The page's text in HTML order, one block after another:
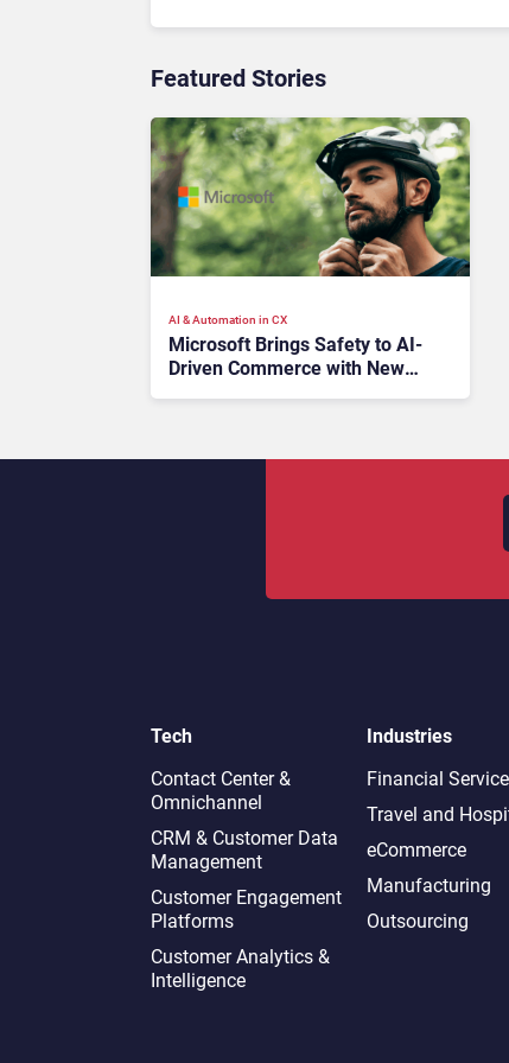
Featured Stories
AI & Automation in CX
Microsoft Brings Safety to AI-
Driven Commerce with New
Tech
Contact Center &
Omnichannel​
CRM & Customer Data
Management
Customer Engagement
Platforms
Customer Analytics &
Intelligence
Industries
Financial
Travel and
eCommerce
Manufacturing
Outsourcing